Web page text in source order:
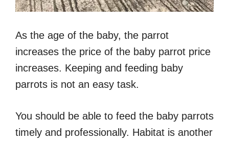
As the age of the baby, the parrot
increases the price of the baby parrot price
increases. Keeping and feeding baby
parrots is not an easy task.
You should be able to feed the baby parrots
timely and professionally. Habitat is another